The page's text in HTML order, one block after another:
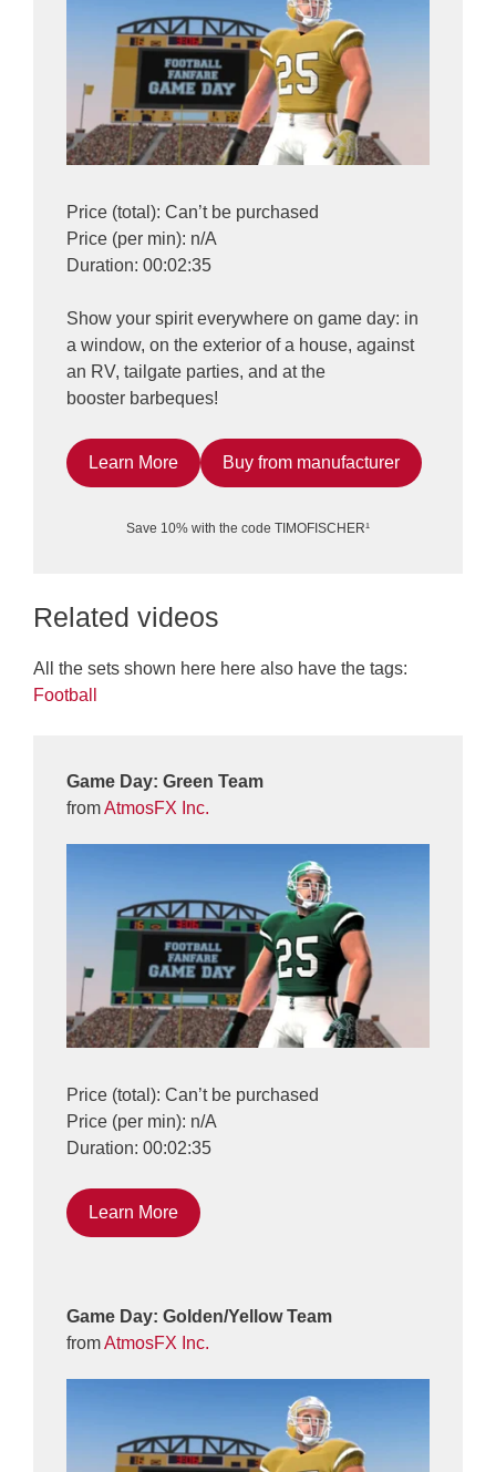
Price (total): Can’t be purchased
Price (per min): n/A
Duration: 00:02:35
Show your spirit everywhere on game day: in
a window, on the exterior of a house, against
an RV, tailgate parties, and at the
booster barbeques!
Learn More Buy from manufacturer
Save 10% with the code TIMOFISCHER¹
Related videos
All the sets shown here here also have the tags:
Football
Game Day: Green Team
fromAtmosFX Inc.
Price (total): Can’t be purchased
Price (per min): n/A
Duration: 00:02:35
Learn More
Game Day: Golden/Yellow Team
fromAtmosFX Inc.